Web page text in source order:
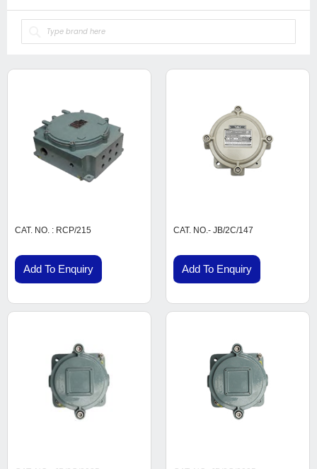
CAT. NO. : RCP/215
Add To Enquiry
CAT. NO.- JB/2C/147
Add To Enquiry